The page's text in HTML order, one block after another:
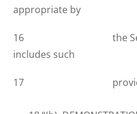
appropriate by
16 the
includes such
17